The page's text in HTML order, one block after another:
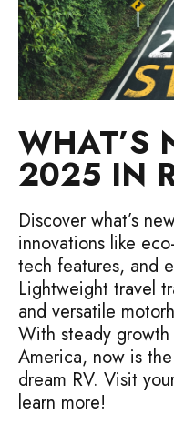
WHAT’S
2025 IN
Discover what’s
innovations like
tech features, and
Lightweight travel
and versatile
With steady
America, now is
dream RV. Visit
learn more!